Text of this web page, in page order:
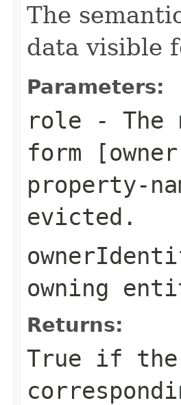
The
data visible
Parameters:
role - The
form
property-
evicted.
owning
Returns:
True if the